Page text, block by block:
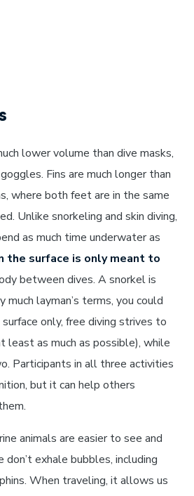
lower volume than dive masks,
Fins are much longer than
where both feet are in the same
Unlike snorkeling and skin diving,
as much time underwater as
the surface is only meant to
between dives. A snorkel is
much layman’s terms, you could
only, free diving strives to
least as much as possible), while
Participants in all three activities
but it can help others
animals are easier to see and
exhale bubbles, including
When traveling, it allows us